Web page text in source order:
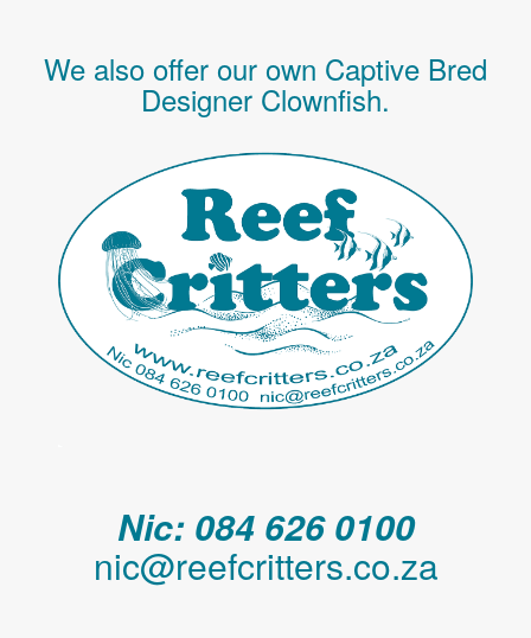
We also offer our own Captive Bred
Designer Clownfish.
Nic: 084 626 0100
nic@reefcritters.co.za